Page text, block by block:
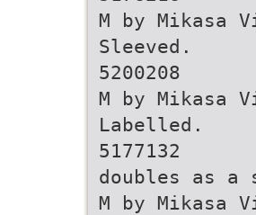
M by Mikasa
Sleeved.
5200208
M by Mikasa
Labelled.
5177132
doubles as a
M by Mikasa